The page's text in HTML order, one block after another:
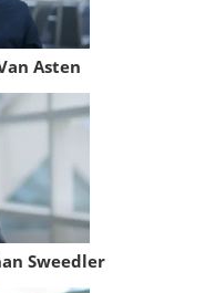
Asten
Sweedler